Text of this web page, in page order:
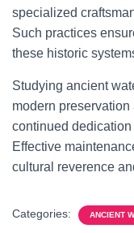
specialized
Such practices
these historic
Studying ancient
modern
continued
Effective
cultural reverence
Categories: ANCIENT